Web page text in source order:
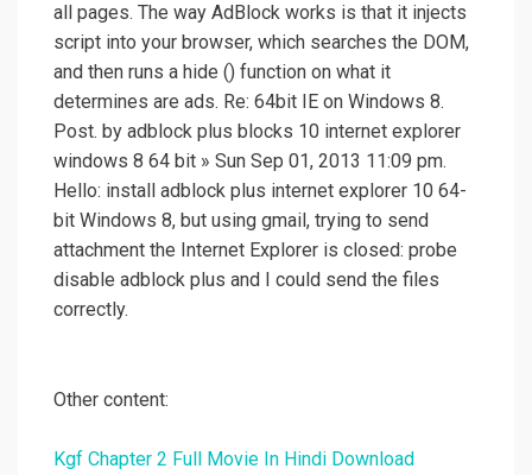
all pages. The way AdBlock works is that it injects
script into your browser, which searches the DOM,
and then runs a hide () function on what it
determines are ads. Re: 64bit IE on Windows 8.
Post. by adblock plus blocks 10 internet explorer
windows 8 64 bit » Sun Sep 01, 2013 11:09 pm.
Hello: install adblock plus internet explorer 10 64-
bit Windows 8, but using gmail, trying to send
attachment the Internet Explorer is closed: probe
disable adblock plus and I could send the files
correctly.
Other content:
Kgf Chapter 2 Full Movie In Hindi Download